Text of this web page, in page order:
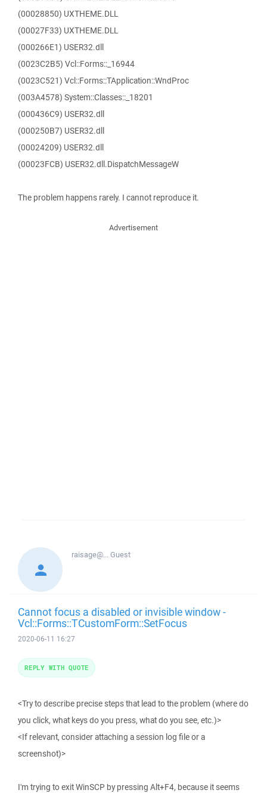
(00028850) UXTHEME.DLL
(00027F33) UXTHEME.DLL
(000266E1) USER32.dll
(0023C2B5) Vcl::Forms::_16944
(0023C521) Vcl::Forms::TApplication::WndProc
(003A4578) System::Classes::_18201
(000436C9) USER32.dll
(000250B7) USER32.dll
(00024209) USER32.dll
(00023FCB) USER32.dll.DispatchMessageW
The problem happens rarely. I cannot reproduce it.
Advertisement
raisage@...Guest
Cannot focus a disabled or invisible window -
Vcl::Forms::TCustomForm::SetFocus
2020-06-11 16:27
<Try to describe precise steps that lead to the problem (where do
you click, what keys do you press, what do you see, etc.)>
<If relevant, consider attaching a session log file or a
screenshot)>
I'm trying to exit WinSCP by pressing Alt+F4, because it seems
REPLY WITH QUOTE